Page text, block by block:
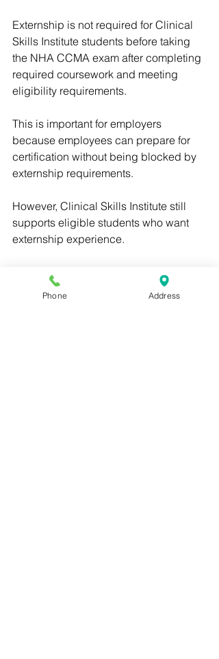
Externship is not required for Clinical
Skills Institute students before taking
the NHA CCMA exam after completing
required coursework and meeting
eligibility requirements.
This is important for employers
because employees can prepare for
certification without being blocked by
externship requirements.
However, Clinical Skills Institute still
supports eligible students who want
externship experience.
The goal is flexibility: students can
prepare for the NHA CCMA exam, and
Phone Address